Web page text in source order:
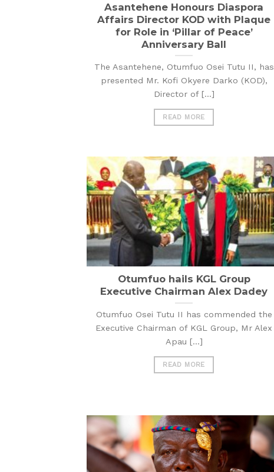
Asantehene Honours Diaspora
Affairs Director KOD with Plaque
for Role in ‘Pillar of Peace’
Anniversary Ball
The Asantehene, Otumfuo Osei Tutu II, has
presented Mr. Kofi Okyere Darko (KOD),
Director of [...]
READ MORE
Otumfuo hails KGL Group
Executive Chairman Alex Dadey
Otumfuo Osei Tutu II has commended the
Executive Chairman of KGL Group, Mr Alex
Apau [...]
READ MORE